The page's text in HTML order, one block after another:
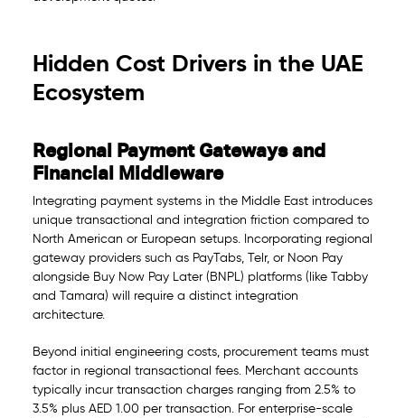
Hidden Cost Drivers in the UAE
Ecosystem
Regional Payment Gateways and
Financial Middleware
Integrating payment systems in the Middle East introduces
unique transactional and integration friction compared to
North American or European setups. Incorporating regional
gateway providers such as PayTabs, Telr, or Noon Pay
alongside Buy Now Pay Later (BNPL) platforms (like Tabby
and Tamara) will require a distinct integration
architecture.
Beyond initial engineering costs, procurement teams must
factor in regional transactional fees. Merchant accounts
typically incur transaction charges ranging from 2.5% to
3.5% plus AED 1.00 per transaction. For enterprise-scale